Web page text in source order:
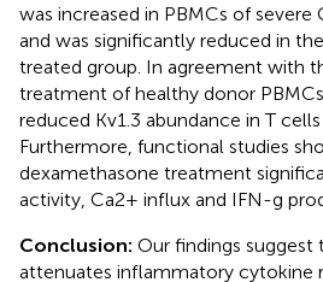
was increased in PBMCs of severe
and was significantly reduced in
treated group. In agreement with
treatment of healthy donor
reduced Kv1.3 abundance in T
Furthermore, functional studies
dexamethasone treatment
activity, Ca2+ influx and IFN-g
Conclusion: Our findings
attenuates inflammatory cytokine